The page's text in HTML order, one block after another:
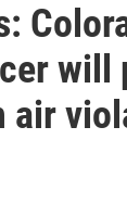
will
air